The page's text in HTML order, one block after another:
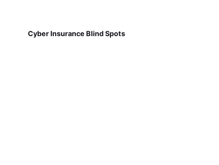
Cyber Insurance Blind Spots